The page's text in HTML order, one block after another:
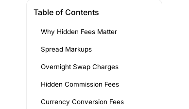
Table of Contents
Why Hidden Fees Matter
Spread Markups
Overnight Swap Charges
Hidden Commission Fees
Currency Conversion Fees